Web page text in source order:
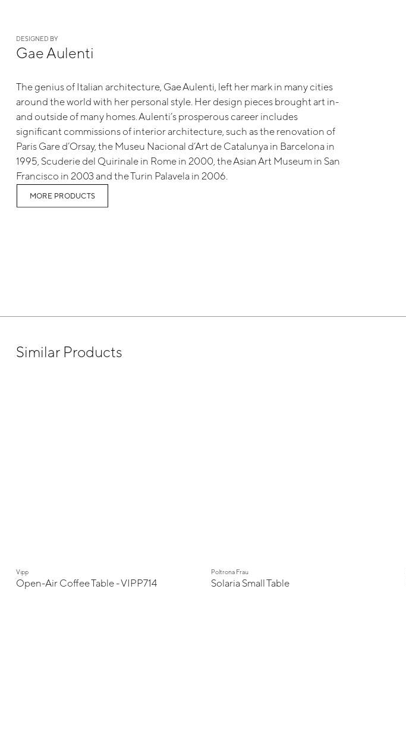
DESIGNED BY
Gae Aulenti
The genius of Italian architecture, Gae Aulenti, left her mark in many cities
around the world with her personal style. Her design pieces brought art in-
and outside of many homes. Aulenti’s prosperous career includes
significant commissions of interior architecture, such as the renovation of
Paris Gare d’Orsay, the Museu Nacional d’Art de Catalunya in Barcelona in
1995, Scuderie del Quirinale in Rome in 2000, the Asian Art Museum in San
Francisco in 2003 and the Turin Palavela in 2006.
MORE PRODUCTS
Similar Products
Vipp
Open-Air Coffee Table - VIPP714
Poltrona Frau
Solaria Small Table